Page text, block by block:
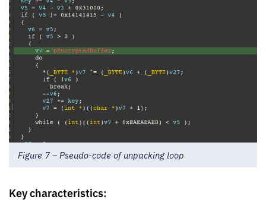
Figure 7 – Pseudo-code of unpacking loop
Key characteristics: